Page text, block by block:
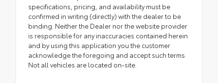
specifications, pricing, and availability must be
confirmed in writing (directly) with the dealer to be
binding. Neither the Dealer nor the website provider
is responsible for any inaccuracies contained herein
and by using this application you the customer
acknowledge the foregoing and accept such terms.
Not all vehicles are located on-site.